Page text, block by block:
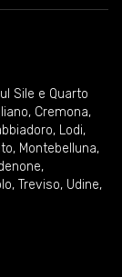
Sile e Quarto
, Cremona,
, Lodi,
, Montebelluna,
,
, Treviso, Udine,